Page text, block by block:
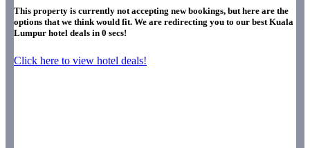
This property is currently not accepting new bookings, but here are the
options that we think would fit. We are redirecting you to our best Kuala
Lumpur hotel deals in 0 secs!
Click here to view hotel deals!